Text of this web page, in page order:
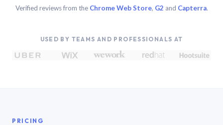
Verified reviews from the Chrome Web Store, G2 and Capterra.
USED BY TEAMS AND PROFESSIONALS AT
PRICING